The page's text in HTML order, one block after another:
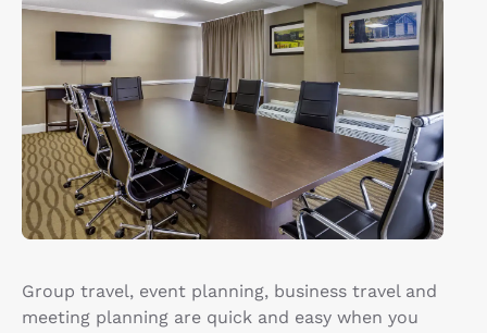
Group travel, event planning, business travel and
meeting planning are quick and easy when you